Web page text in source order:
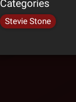
Categories
Stevie Stone